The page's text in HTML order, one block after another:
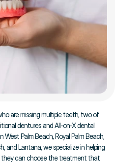
are missing multiple teeth, two of
dentures and All-on-X dental
Palm Beach, Royal Palm Beach,
and Lantana, we specialize in helping
can choose the treatment that